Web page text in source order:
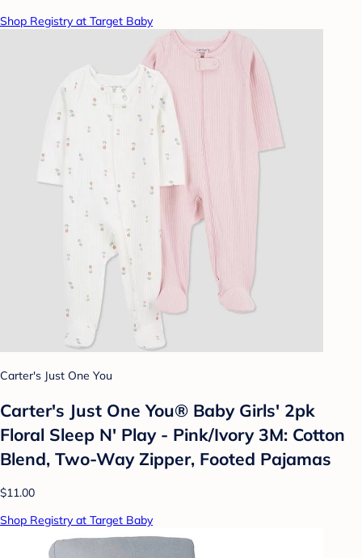
Shop Registry at Target Baby
Carter's Just One You
Carter's Just One You® Baby Girls' 2pk
Floral Sleep N' Play - Pink/Ivory 3M: Cotton
Blend, Two-Way Zipper, Footed Pajamas
$11.00
Shop Registry at Target Baby